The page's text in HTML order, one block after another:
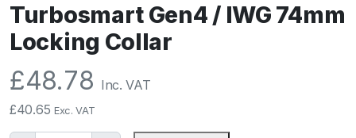
Turbosmart Gen4 / IWG 74mm
Locking Collar
£48.78 Inc. VAT
£40.65 Exc. VAT